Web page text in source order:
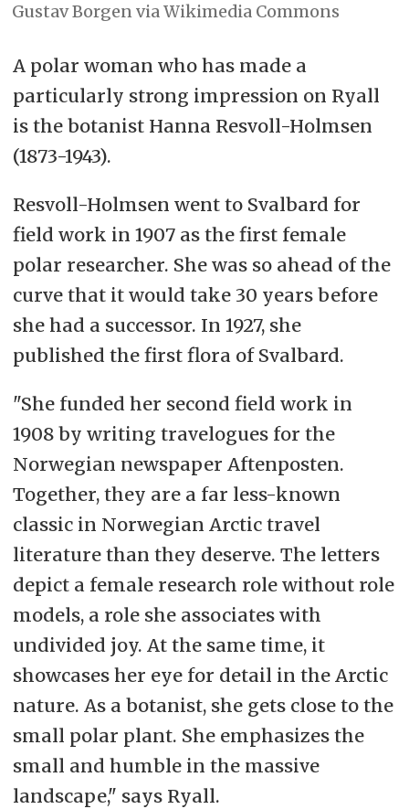
Gustav Borgen via Wikimedia Commons
A polar woman who has made a
particularly strong impression on Ryall
is the botanist Hanna Resvoll-Holmsen
(1873-1943).
Resvoll-Holmsen went to Svalbard for
field work in 1907 as the first female
polar researcher. She was so ahead of the
curve that it would take 30 years before
she had a successor. In 1927, she
published the first flora of Svalbard.
"She funded her second field work in
1908 by writing travelogues for the
Norwegian newspaper Aftenposten.
Together, they are a far less-known
classic in Norwegian Arctic travel
literature than they deserve. The letters
depict a female research role without role
models, a role she associates with
undivided joy. At the same time, it
showcases her eye for detail in the Arctic
nature. As a botanist, she gets close to the
small polar plant. She emphasizes the
small and humble in the massive
landscape," says Ryall.